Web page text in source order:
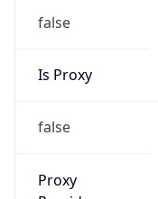
false
Is Proxy
false
Proxy